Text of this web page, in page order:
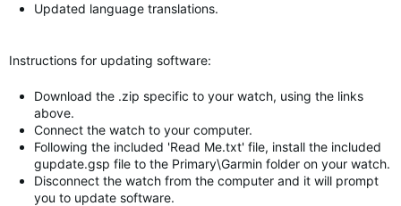
Updated language translations.
Instructions for updating software:
Download the .zip specific to your watch, using the links
above.
Connect the watch to your computer.
Following the included 'Read Me.txt' file, install the included
gupdate.gsp file to the Primary\Garmin folder on your watch.
Disconnect the watch from the computer and it will prompt
you to update software.